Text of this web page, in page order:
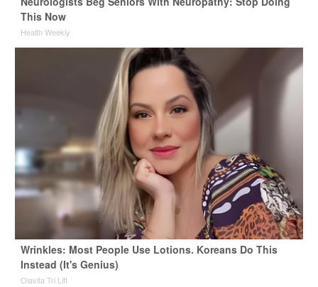
This Now
Health Weekly
Wrinkles: Most People Use Lotions. Koreans Do This
Instead (It's Genius)
Olavita Tri Lift